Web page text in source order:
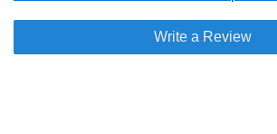
Write a Review